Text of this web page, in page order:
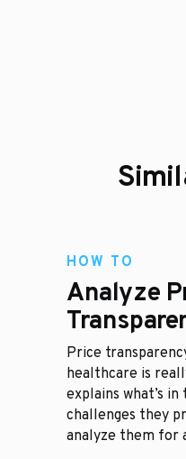
HOW TO
Analyze
Price
healthcare is
explains what’s
challenges they
analyze them for